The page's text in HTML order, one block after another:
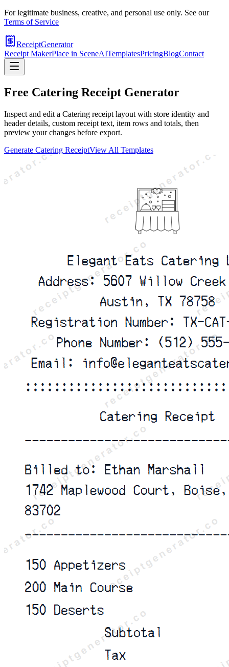
For legitimate business, creative, and personal use only. See our
Terms of Service
ReceiptGenerator
Receipt MakerPlace in SceneAITemplatesPricingBlogContact
Free Catering Receipt Generator
Inspect and edit a Catering receipt layout with store identity and
header details, custom receipt text, item rows and totals, then
preview your changes before export.
Generate Catering ReceiptView All Templates